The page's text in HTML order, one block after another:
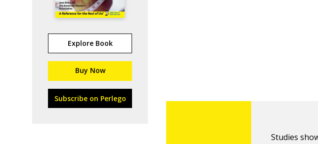
Explore Book
Buy Now
Subscribe on Perlego
Studies